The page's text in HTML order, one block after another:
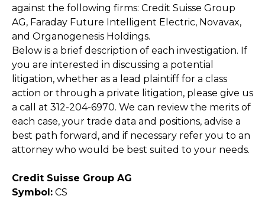
against the following firms: Credit Suisse Group
AG, Faraday Future Intelligent Electric, Novavax,
and Organogenesis Holdings.
Below is a brief description of each investigation. If
you are interested in discussing a potential
litigation, whether as a lead plaintiff for a class
action or through a private litigation, please give us
a call at 312-204-6970. We can review the merits of
each case, your trade data and positions, advise a
best path forward, and if necessary refer you to an
attorney who would be best suited to your needs.
Credit Suisse Group AG
Symbol: CS